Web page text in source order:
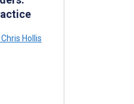
Chris Hollis